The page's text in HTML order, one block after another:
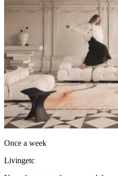
Once a week
Livingetc